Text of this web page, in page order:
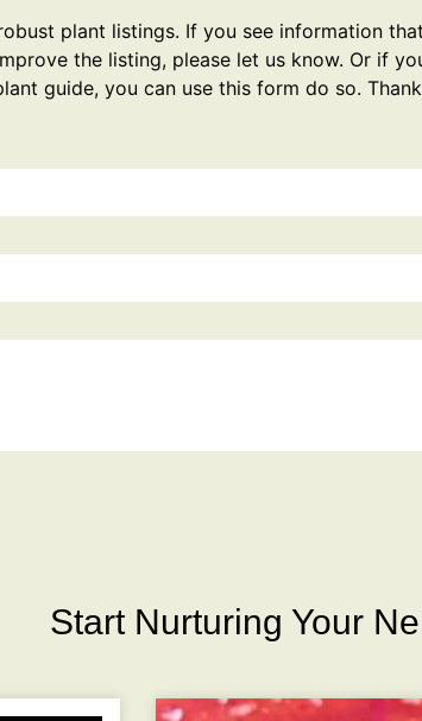
plant listings. If you see information
the listing, please let us know. Or if
guide, you can use this form do so.
Start Nurturing Your